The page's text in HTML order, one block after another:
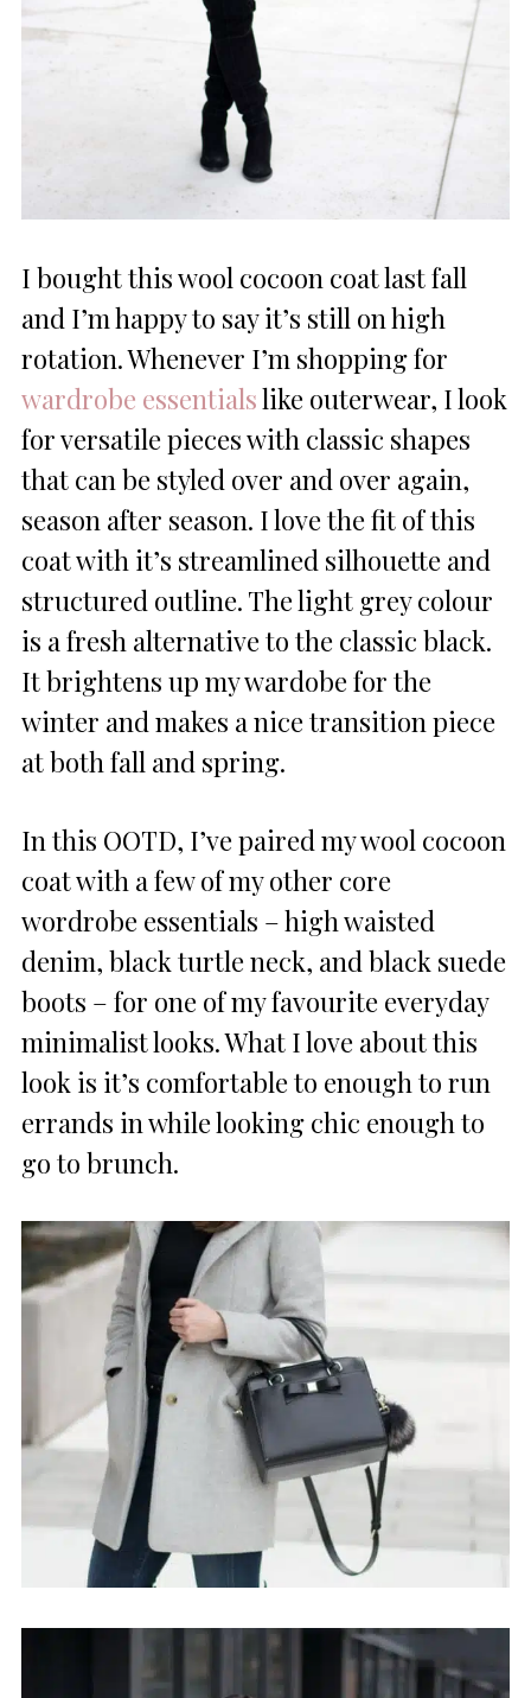
I bought this wool cocoon coat last fall
and I’m happy to say it’s still on high
rotation. Whenever I’m shopping for
wardrobe essentialslike outerwear, I look
for versatile pieces with classic shapes
that can be styled over and over again,
season after season. I love the fit of this
coat with it’s streamlined silhouette and
structured outline. The light grey colour
is a fresh alternative to the classic black.
It brightens up my wardobe for the
winter and makes a nice transition piece
at both fall and spring.
In this OOTD, I’ve paired my wool cocoon
coat with a few of my other core
wordrobe essentials – high waisted
denim, black turtle neck, and black suede
boots – for one of my favourite everyday
minimalist looks. What I love about this
look is it’s comfortable to enough to run
errands in while looking chic enough to
go to brunch.